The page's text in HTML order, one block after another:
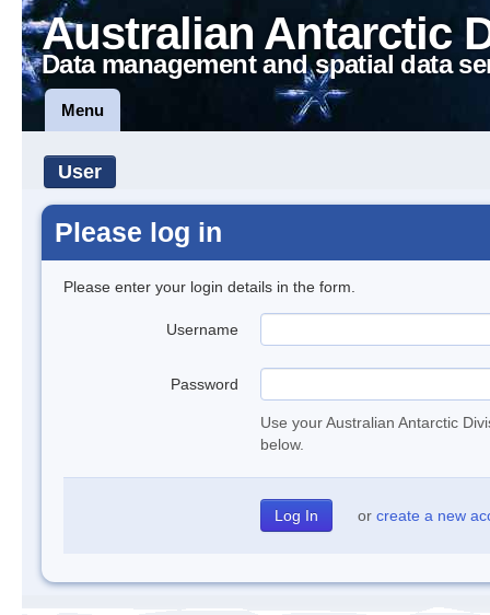
Australian Antarctic
Data management and spatial data
Menu
User
Please log in
Please enter your login details in the form.
Username
Password
Use your Australian Antarctic
below.
or create a new